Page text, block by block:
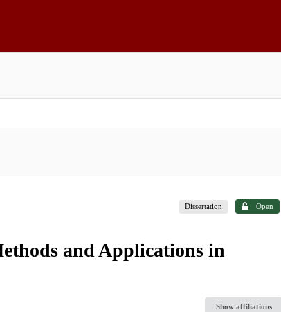
Dissertation Open
and Applications in
Show affiliations